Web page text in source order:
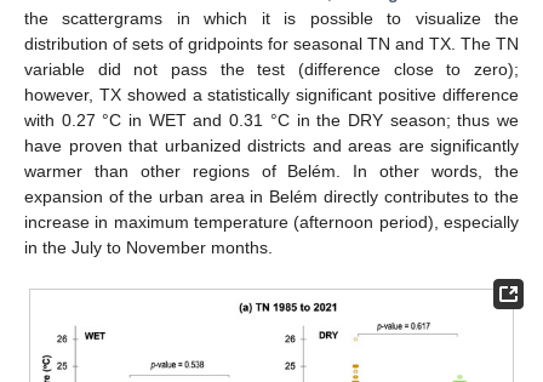
the scattergrams in which it is possible to visualize the
distribution of sets of gridpoints for seasonal TN and TX. The TN
variable did not pass the test (difference close to zero);
however, TX showed a statistically significant positive difference
with 0.27 °C in WET and 0.31 °C in the DRY season; thus we
have proven that urbanized districts and areas are significantly
warmer than other regions of Belém. In other words, the
expansion of the urban area in Belém directly contributes to the
increase in maximum temperature (afternoon period), especially
in the July to November months.